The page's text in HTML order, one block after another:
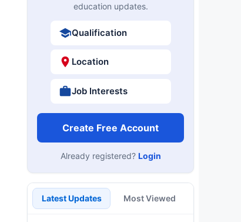
education updates.
Qualification
Location
Job Interests
Create Free Account
Already registered? Login
Latest Updates Most Viewed